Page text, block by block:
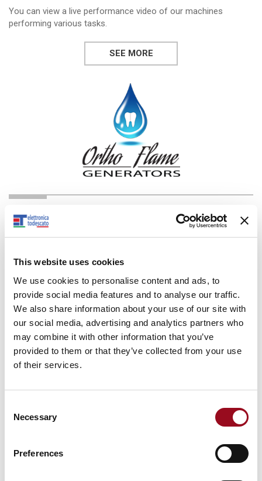
This website uses cookies
We use cookies to personalise content and ads, to
provide social media features and to analyse our traffic.
We also share information about your use of our site with
our social media, advertising and analytics partners who
may combine it with other information that you’ve
provided to them or that they’ve collected from your use
of their services.
Selection
Necessary
Preferences
You can view a live performance video of our machines
performing various tasks.
SEE MORE
DIVISION: ORTHODONTICS
You can view a live performance video of our machines,
performing various tasks.
SEE MORE